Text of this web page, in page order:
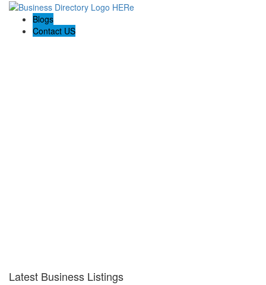
Blogs
Contact US
Latest Business Listings